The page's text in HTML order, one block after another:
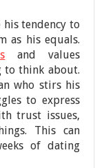
tendency to
as his equals.
and values
to think about.
who stirs his
to express
trust issues,
This can
of dating